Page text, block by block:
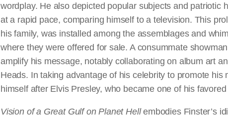
wordplay. He also depicted popular subjects and patriotic
at a rapid pace, comparing himself to a television. This
his family, was installed among the assemblages and
where they were offered for sale. A consummate
amplify his message, notably collaborating on album art
Heads. In taking advantage of his celebrity to promote his
himself after Elvis Presley, who became one of his
Vision of a Great Gulf on Planet Hellembodies Finster’s